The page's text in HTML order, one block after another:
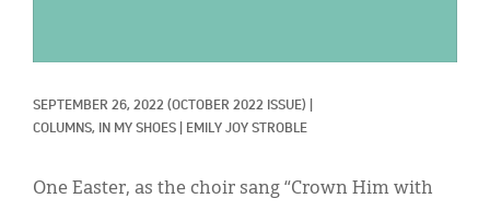
SEPTEMBER 26, 2022 (OCTOBER 2022 ISSUE)
COLUMNS,
IN MY SHOES EMILY JOY STROBLE
One Easter, as the choir sang “Crown Him with
Display Ads
한국어